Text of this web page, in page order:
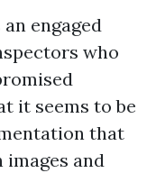
engaged
who
it seems to be
that
and